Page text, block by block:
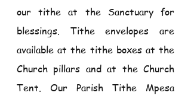
our tithe at the Sanctuary for
blessings. Tithe envelopes are
available at the tithe boxes at the
Church pillars and at the Church
Tent. Our Parish Tithe Mpesa